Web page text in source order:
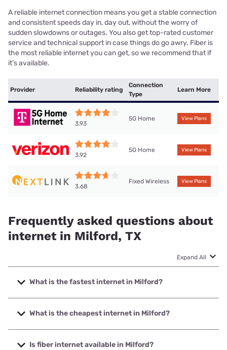
A reliable internet connection means you get a stable connection
and consistent speeds day in, day out, without the worry of
sudden slowdowns or outages. You also get top-rated customer
service and technical support in case things do go awry. Fiber is
the most reliable internet you can get, so we recommend that if
it’s available.
Provider Reliability rating
Connection
Type
Learn More
3.93
5G Home View Plans
3.92
5G Home View Plans
3.68
Fixed Wireless View Plans
Frequently asked questions about
internet in Milford, TX
Expand All
What is the fastest internet in Milford?
The fastest internet in Milford is Kinetic with speeds up to
2000 Mbps.
What is the cheapest internet in Milford?
The cheapest internet in Milford is Kinetic with prices
starting at $19.99.
Is fiber internet available in Milford?